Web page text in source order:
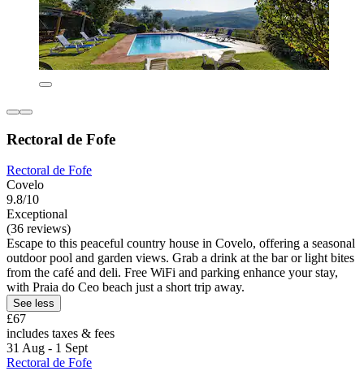
Rectoral de Fofe
Rectoral de Fofe
Covelo
9.8/10
Exceptional
(36 reviews)
Escape to this peaceful country house in Covelo, offering a seasonal
outdoor pool and garden views. Grab a drink at the bar or light bites
from the café and deli. Free WiFi and parking enhance your stay,
with Praia do Ceo beach just a short trip away.
See less
£67
includes taxes & fees
31 Aug - 1 Sept
Rectoral de Fofe